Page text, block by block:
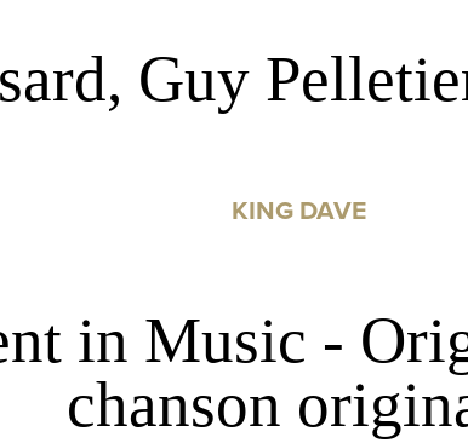
Guy
KING DAVE
in Music -
chanson